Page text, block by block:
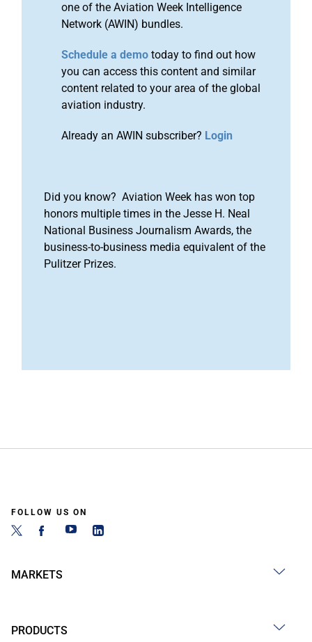
one of the Aviation Week Intelligence
Network (AWIN) bundles.
Schedule a demo today to find out how
you can access this content and similar
content related to your area of the global
aviation industry.
Already an AWIN subscriber? Login
Did you know? Aviation Week has won top
honors multiple times in the Jesse H. Neal
National Business Journalism Awards, the
business-to-business media equivalent of the
Pulitzer Prizes.
FOLLOW US ON
MARKETS
PRODUCTS